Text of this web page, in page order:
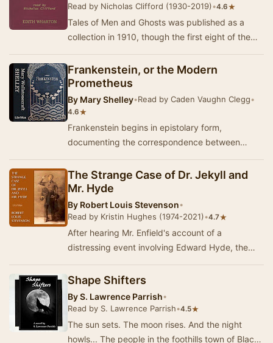
Read by Nicholas Clifford (1930-2019)•4.6★
Tales of Men and Ghosts was published as a
collection in 1910, though the first eight of the
Frankenstein, or the Modern
Prometheus
By Mary Shelley•Read by Caden Vaughn Clegg•
4.6★
Frankenstein begins in epistolary form,
documenting the correspondence between
Walton Saville…
The Strange Case of Dr. Jekyll and
Mr. Hyde
By Robert Louis Stevenson•
Read by Kristin Hughes (1974-2021)•4.7★
After hearing Mr. Enfield's account of a
distressing event involving Edward Hyde, the
con…
Shape Shifters
ByS. Lawrence Parrish•
Read by S. Lawrence Parrish•4.5★
The sun sets. The moon rises. And the night
howls... The people in the foothills town of Black